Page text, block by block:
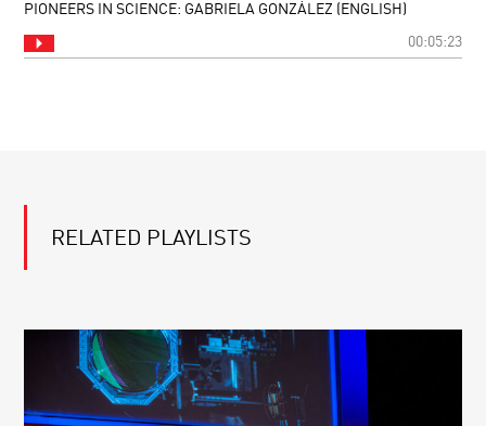
PIONEERS IN SCIENCE: GABRIELA GONZÁLEZ (ENGLISH)
00:05:23
RELATED PLAYLISTS